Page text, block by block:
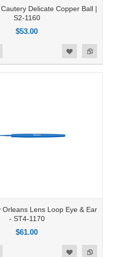
Delicate Copper Ball |
S2-1160
$53.00
Orleans Lens Loop Eye & Ear
- ST4-1170
$61.00